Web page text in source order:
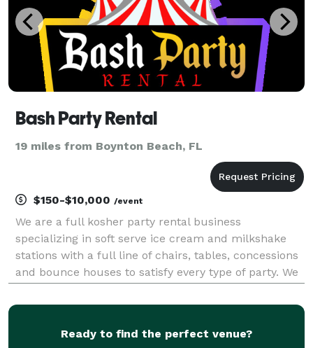
Bash Party Rental
19 miles from Boynton Beach, FL
$150-$10,000 /event
We are a full kosher party rental business
specializing in soft serve ice cream and milkshake
stations with a full line of chairs, tables, concessions
and bounce houses to satisfy every type of party. We
Lauderdale to Miami.
Ready to find the perfect venue?